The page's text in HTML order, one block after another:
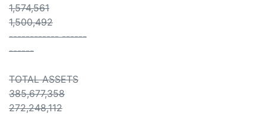
1,574,561
1,500,492
------------ ------
------
TOTAL ASSETS
385,677,358
272,248,112